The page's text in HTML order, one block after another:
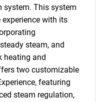
system. This system
with its
steam, and
heating and
two customizable
featuring
steam regulation,